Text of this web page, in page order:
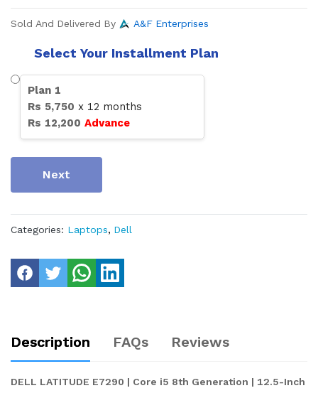
Sold And Delivered By A&F Enterprises
Select Your Installment Plan
Plan 1
Rs 5,750 x 12 months
Rs 12,200 Advance
Next
Categories: Laptops, Dell
Description FAQs Reviews
DELL LATITUDE E7290 | Core i5 8th Generation | 12.5-Inch